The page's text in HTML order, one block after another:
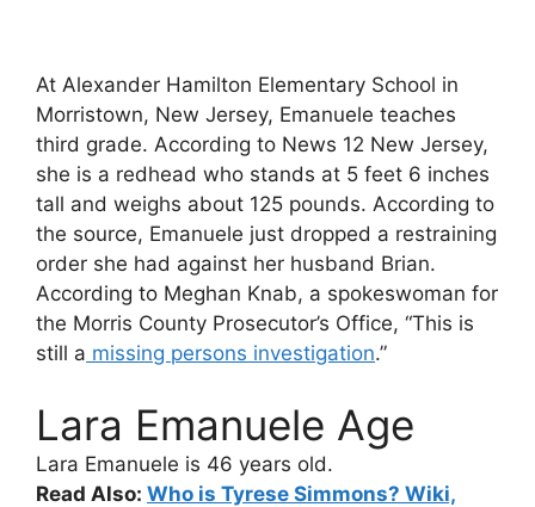
At Alexander Hamilton Elementary School in
Morristown, New Jersey, Emanuele teaches
third grade. According to News 12 New Jersey,
she is a redhead who stands at 5 feet 6 inches
tall and weighs about 125 pounds. According to
the source, Emanuele just dropped a restraining
order she had against her husband Brian.
According to Meghan Knab, a spokeswoman for
the Morris County Prosecutor’s Office, “This is
still a missing persons investigation.”
Lara Emanuele Age
Lara Emanuele is 46 years old.
Read Also: Who is Tyrese Simmons? Wiki,